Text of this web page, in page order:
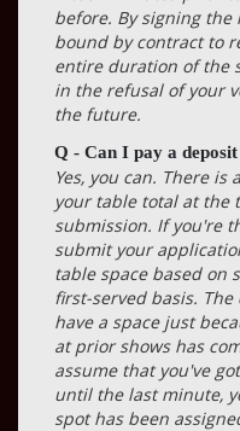
before. By signing the
bound by contract to
entire duration of the
in the refusal of your
the future.
Q - Can I pay a
Yes, you can. There
your table total at the
submission. If you're
submit your
table space based on
first-served basis.
have a space just
at prior shows has
assume that you've
until the last minute,
spot has been